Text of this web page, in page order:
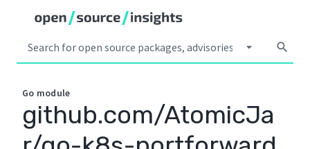
arrow_drop_down search
Go module
github.com/AtomicJa